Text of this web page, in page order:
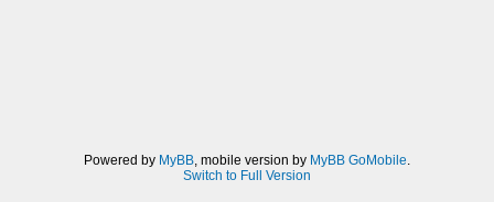
Powered by MyBB, mobile version by MyBB GoMobile.
Switch to Full Version